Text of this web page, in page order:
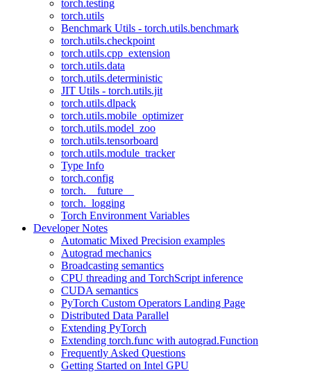
torch.testing
torch.utils
Benchmark Utils - torch.utils.benchmark
torch.utils.checkpoint
torch.utils.cpp_extension
torch.utils.data
torch.utils.deterministic
JIT Utils - torch.utils.jit
torch.utils.dlpack
torch.utils.mobile_optimizer
torch.utils.model_zoo
torch.utils.tensorboard
torch.utils.module_tracker
Type Info
torch.config
torch.__future__
torch._logging
Torch Environment Variables
Developer Notes
Automatic Mixed Precision examples
Autograd mechanics
Broadcasting semantics
CPU threading and TorchScript inference
CUDA semantics
PyTorch Custom Operators Landing Page
Distributed Data Parallel
Extending PyTorch
Extending torch.func with autograd.Function
Frequently Asked Questions
Getting Started on Intel GPU